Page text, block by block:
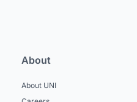
About
About UNI